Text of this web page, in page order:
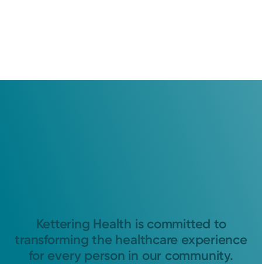
Kettering Health is committed to
transforming the healthcare experience
for every person in our community.